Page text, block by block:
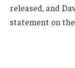
released, and
statement on